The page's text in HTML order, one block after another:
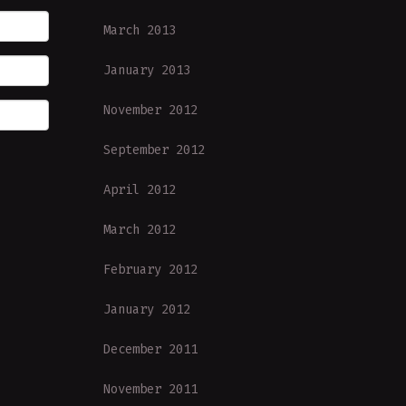
March 2013
January 2013
November 2012
September 2012
April 2012
March 2012
February 2012
January 2012
December 2011
November 2011